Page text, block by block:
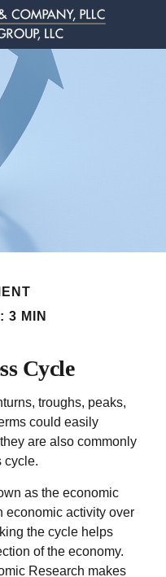
3 MIN
Cycle
troughs, peaks,
could easily
are also commonly
cycle.
as the economic
economic activity over
the cycle helps
of the economy.
Research makes